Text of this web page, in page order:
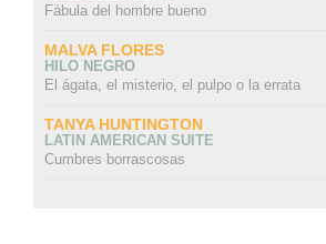
Fábula del hombre bueno
MALVA FLORES
HILO NEGRO
El ágata, el misterio, el pulpo o la errata
TANYA HUNTINGTON
LATIN AMERICAN SUITE
Cumbres borrascosas